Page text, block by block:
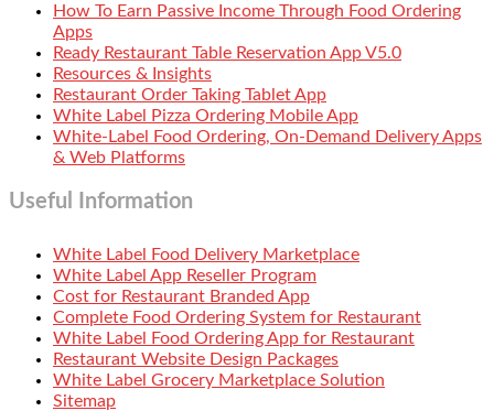
How To Earn Passive Income Through Food Ordering
Apps
Ready Restaurant Table Reservation App V5.0
Resources & Insights
Restaurant Order Taking Tablet App
White Label Pizza Ordering Mobile App
White-Label Food Ordering, On-Demand Delivery Apps
& Web Platforms
Useful Information
White Label Food Delivery Marketplace
White Label App Reseller Program
Cost for Restaurant Branded App
Complete Food Ordering System for Restaurant
White Label Food Ordering App for Restaurant
Restaurant Website Design Packages
White Label Grocery Marketplace Solution
Sitemap